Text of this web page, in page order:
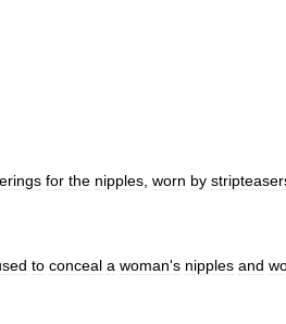
for the nipples worn by
to conceal a woman's nipples and